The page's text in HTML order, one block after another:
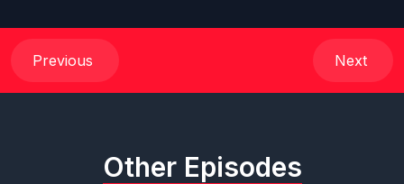
Previous Next
Other Episodes